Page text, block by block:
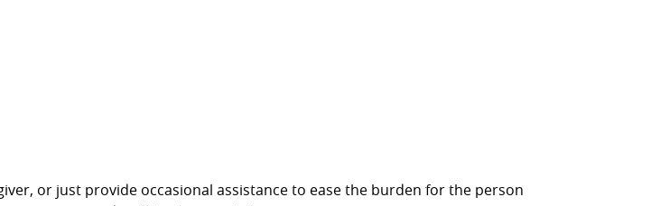
or just provide occasional assistance to ease the burden for the person